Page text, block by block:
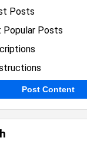
Posts
Popular Posts
Post Content